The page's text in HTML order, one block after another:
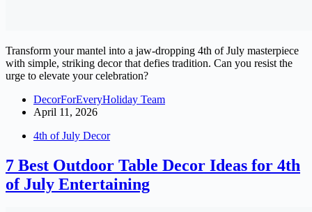
Transform your mantel into a jaw-dropping 4th of July masterpiece
with simple, striking decor that defies tradition. Can you resist the
urge to elevate your celebration?
DecorForEveryHoliday Team
April 11, 2026
4th of July Decor
7 Best Outdoor Table Decor Ideas for 4th
of July Entertaining